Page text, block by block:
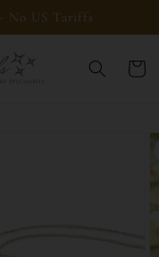
No US Tariffs
Cart